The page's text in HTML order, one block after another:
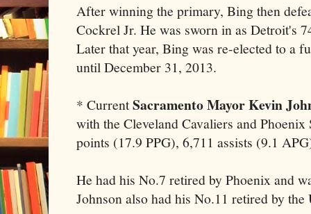
After winning the primary, Bing then
Cockrel Jr. He was sworn in as Detroit's
Later that year, Bing was re-elected to a
until December 31, 2013.
* CurrentSacramento Mayor Kevin
with the Cleveland Cavaliers and
points (17.9 PPG), 6,711 assists (9.1
He had his No.7 retired by Phoenix and
Johnson also had his No.11 retired by